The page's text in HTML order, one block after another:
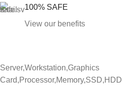
100% SAFE
View our benefits
Server,Workstation,Graphics
Card,Processor,Memory,SSD,HDD